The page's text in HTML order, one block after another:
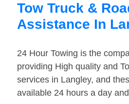
Tow Truck &
Assistance In
24 Hour Towing is the
providing High quality and
services in Langley, and
available 24 hours a day